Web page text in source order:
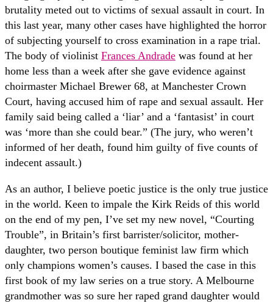
brutality meted out to victims of sexual assault in court. In
this last year, many other cases have highlighted the horror
of subjecting yourself to cross examination in a rape trial.
The body of violinist Frances Andrade was found at her
home less than a week after she gave evidence against
choirmaster Michael Brewer 68, at Manchester Crown
Court, having accused him of rape and sexual assault. Her
family said being called a ‘liar’ and a ‘fantasist’ in court
was ‘more than she could bear.” (The jury, who weren’t
informed of her death, found him guilty of five counts of
indecent assault.)
As an author, I believe poetic justice is the only true justice
in the world. Keen to impale the Kirk Reids of this world
on the end of my pen, I’ve set my new novel, “Courting
Trouble”, in Britain’s first barrister/solicitor, mother-
daughter, two person boutique feminist law firm which
only champions women’s causes. I based the case in this
first book of my law series on a true story. A Melbourne
grandmother was so sure her raped grand daughter would